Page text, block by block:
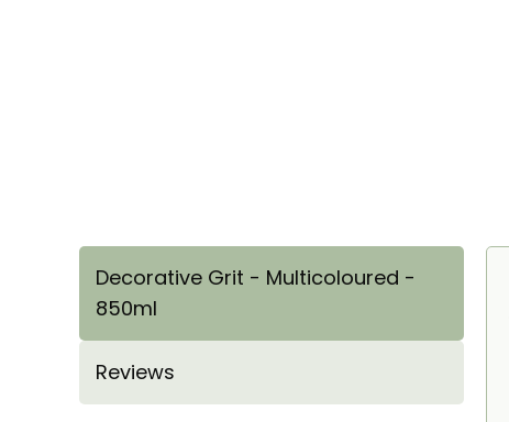
Decorative Grit - Multicoloured -
850ml
Reviews